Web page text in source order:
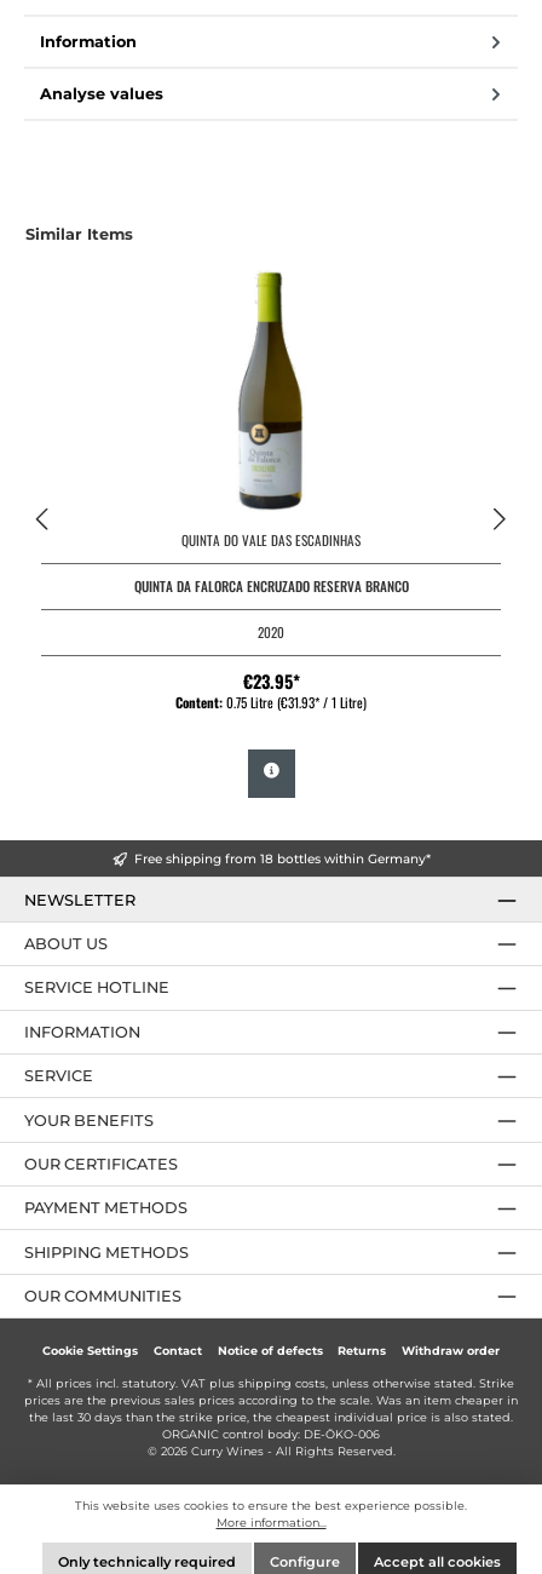
Information
Analyse values
Skip product gallery
Similar Items
QUINTA DO VALE DAS ESCADINHAS
QUINTA DA FALORCA ENCRUZADO RESERVA BRANCO
2020
€23.95*
Content:0.75 Litre(€31.93* / 1 Litre)
Free shipping from 18 bottles within Germany*
NEWSLETTER
SERVICE HOTLINE
YOUR BENEFITS
PAYMENT METHODS
ABOUT US
OUR CERTIFICATES
INFORMATION
SERVICE
OUR COMMUNITIES
SHIPPING METHODS
Cookie Settings Contact Notice of defects Returns Withdraw order
* All prices incl. statutory. VAT plus shipping costs , unless otherwise stated. Strike
prices are the previous sales prices according to the scale. Was an item cheaper in
the last 30 days than the strike price, the cheapest individual price is also stated.
ORGANIC control body: DE-ÖKO-006
© 2026 Curry Wines - All Rights Reserved.
This website uses cookies to ensure the best experience possible.
More information...
Only technically required Configure Accept all cookies